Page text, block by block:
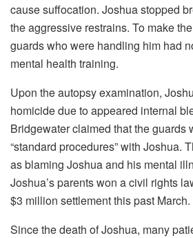
cause suffocation. Joshua stopped
the aggressive restrains. To make
guards who were handling him had
mental health training.
Upon the autopsy examination,
homicide due to appeared internal
Bridgewater claimed that the guards
“standard procedures” with Joshua.
as blaming Joshua and his mental
Joshua’s parents won a civil rights
$3 million settlement this past March.
Since the death of Joshua, many